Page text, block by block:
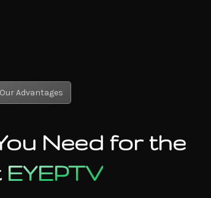
Our Advantages
Need for the
EYEPTV